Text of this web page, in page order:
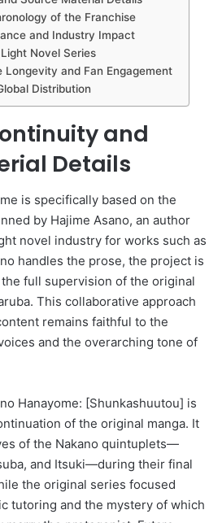
of the Franchise
and Industry Impact
Novel Series
Longevity and Fan Engagement
Distribution
and
Details
is specifically based on the
by Hajime Asano, an author
novel industry for works such as
handles the prose, the project is
full supervision of the original
This collaborative approach
remains faithful to the
and the overarching tone of
Hanayome: [Shunkashuutou] is
of the original manga. It
of the Nakano quintuplets—
and Itsuki—during their final
the original series focused
tutoring and the mystery of which